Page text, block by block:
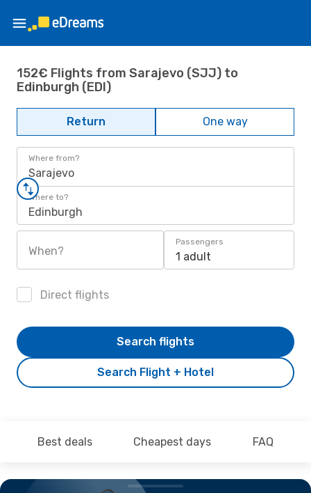
152€ Flights from Sarajevo (SJJ) to
Edinburgh (EDI)
Return One way
Where from?
Sarajevo
Where to?
Edinburgh
When?
Passengers
1 adult
Direct flights
Search Flight + Hotel
Search flights
Best deals Cheapest days FAQ